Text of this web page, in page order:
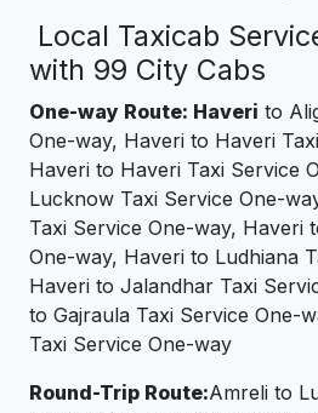
Local Taxicab
with 99 City Cabs
One-way Route: Haveri to
One-way, Haveri to Haveri
Haveri to Haveri Taxi Service
Lucknow Taxi Service One-
Taxi Service One-way, Haveri
One-way, Haveri to Ludhiana
Haveri to Jalandhar Taxi
to Gajraula Taxi Service One-
Taxi Service One-way
Round-Trip Route:Amreli to